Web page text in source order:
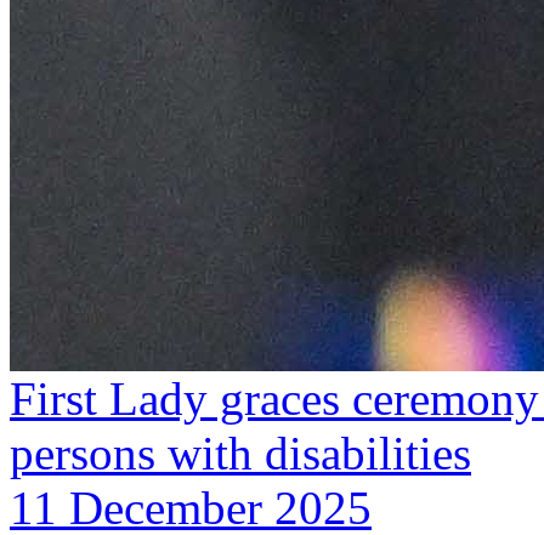
First Lady graces
persons with disabilities
11 December 2025